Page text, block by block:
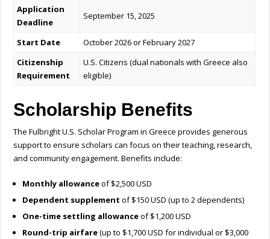
Application
Deadline
September 15, 2025
Start Date
October 2026 or February 2027
Citizenship
Requirement
U.S. Citizens (dual nationals with Greece also
eligible)
Scholarship Benefits
The Fulbright U.S. Scholar Program in Greece provides generous
support to ensure scholars can focus on their teaching, research,
and community engagement. Benefits include:
Monthly allowanceof $2,500 USD
Dependent supplement of $150 USD (up to 2 dependents)
One-time settling allowanceof $1,200 USD
Round-trip airfare(up to $1,700 USD for individual or $3,000